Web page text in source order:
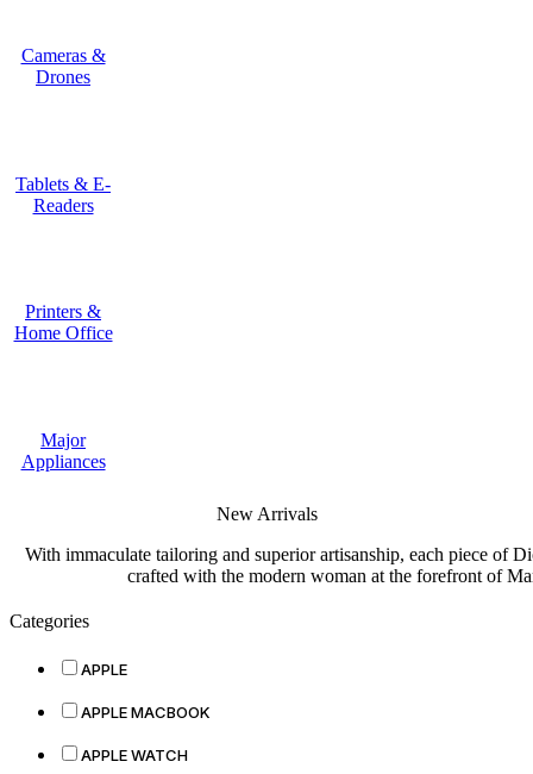
Cameras &
Drones
Tablets & E-
Readers
Printers &
Home Office
Major
Appliances
New Arrivals
With immaculate tailoring and superior artisanship, each piece of
crafted with the modern woman at the forefront of
Categories
APPLE
APPLE MACBOOK
APPLE WATCH